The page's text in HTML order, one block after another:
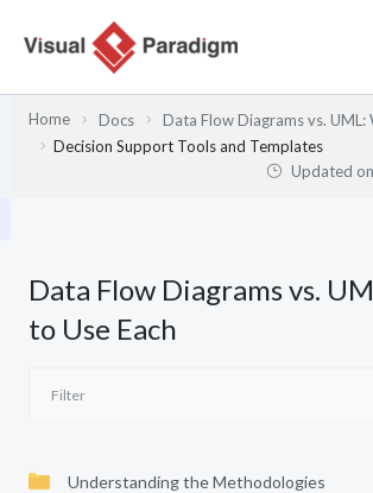
Home Docs
Data Flow Diagrams vs. UML:
Decision Support Tools and Templates
Updated
Data Flow Diagrams vs.
to Use Each
Understanding the Methodologies